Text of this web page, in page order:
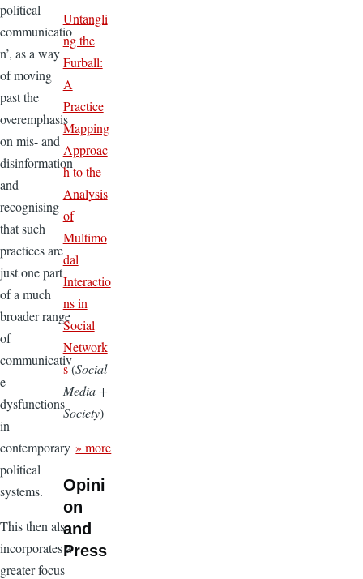
political
communicatio
n’, as a way
of moving
past the
overemphasis
on mis- and
disinformation
and
recognising
that such
practices are
just one part
of a much
broader range
of
communicativ
e
dysfunctions
in
contemporary
political
systems.
This then also
incorporates a
greater focus
Untangli
ng the
Furball:
A
Practice
Mapping
Approac
h to the
Analysis
of
Multimo
dal
Interactio
ns in
Social
Network
s(Social
Media +
Society)
» more
Opini
on
and
Press